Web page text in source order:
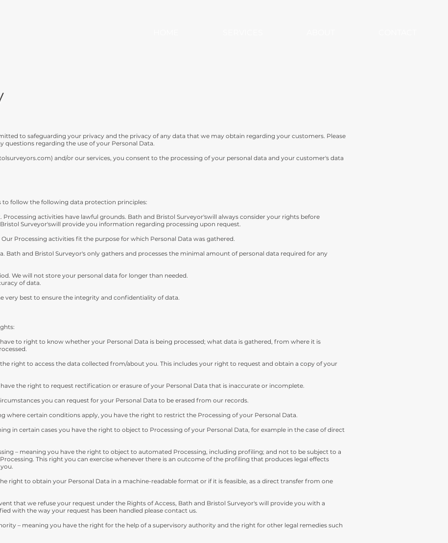
to safeguarding your privacy and the privacy of any data that we may obtain regarding your customers. Please
questions regarding the use of your Personal Data.
) and/or our services, you consent to the processing of your personal data and your customer's data
to follow the following data protection principles:
Processing activities have lawful grounds. Bath and Bristol Surveyor'swill always consider your rights before
Surveyor'swill provide you information regarding processing upon request.
Processing activities fit the purpose for which Personal Data was gathered.
Bath and Bristol Surveyor's only gathers and processes the minimal amount of personal data required for any
We will not store your personal data for longer than needed.
of data.
very best to ensure the integrity and confidentiality of data.
to right to know whether your Personal Data is being processed; what data is gathered, from where it is
right to access the data collected from/about you. This includes your right to request and obtain a copy of your
the right to request rectification or erasure of your Personal Data that is inaccurate or incomplete.
you can request for your Personal Data to be erased from our records.
where certain conditions apply, you have the right to restrict the Processing of your Personal Data.
in certain cases you have the right to object to Processing of your Personal Data, for example in the case of direct
– meaning you have the right to object to automated Processing, including profiling; and not to be subject to a
This right you can exercise whenever there is an outcome of the profiling that produces legal effects
right to obtain your Personal Data in a machine-readable format or if it is feasible, as a direct transfer from one
that we refuse your request under the Rights of Access, Bath and Bristol Surveyor's will provide you with a
with the way your request has been handled please contact us.
– meaning you have the right for the help of a supervisory authority and the right for other legal remedies such